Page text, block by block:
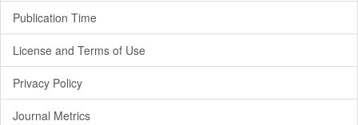
Publication Time
License and Terms of Use
Privacy Policy
Journal Metrics